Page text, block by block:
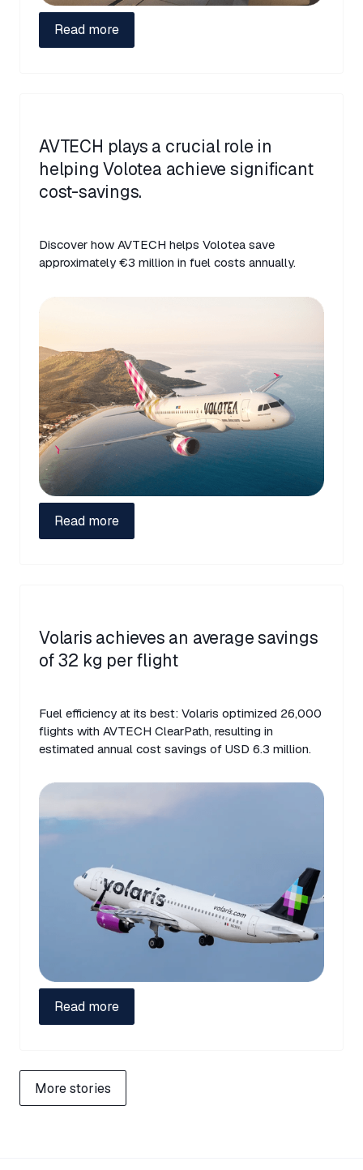
Read more
AVTECH plays a crucial role in
helping Volotea achieve significant
cost-savings.
Discover how AVTECH helps Volotea save
approximately €3 million in fuel costs annually.
Read more
Volaris achieves an average savings
of 32 kg per flight
Fuel efficiency at its best: Volaris optimized 26,000
flights with AVTECH ClearPath, resulting in
estimated annual cost savings of USD 6.3 million.
Read more
More stories